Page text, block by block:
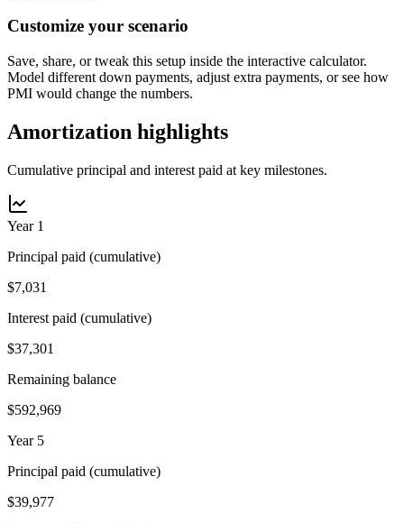
Customize your scenario
Save, share, or tweak this setup inside the interactive calculator.
Model different down payments, adjust extra payments, or see how
PMI would change the numbers.
Amortization highlights
Cumulative principal and interest paid at key milestones.
Year 1
Principal paid (cumulative)
$7,031
Interest paid (cumulative)
$37,301
Remaining balance
$592,969
Year 5
Principal paid (cumulative)
$39,977